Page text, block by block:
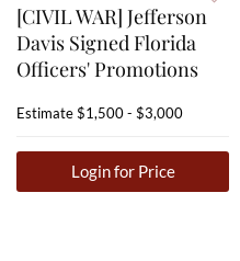
[CIVIL WAR] Jefferson
Davis Signed Florida
Officers' Promotions
Estimate$1,500 - $3,000
Login for Price